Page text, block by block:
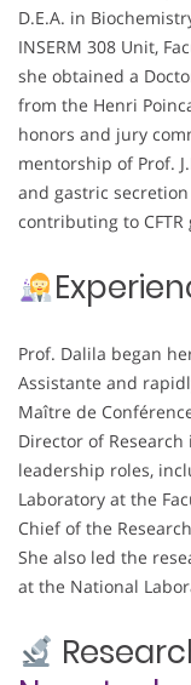
D.E.A. in
INSERM 308 Unit,
she obtained a
from the Henri
honors and jury
mentorship of Prof.
and gastric
contributing to CFTR
Prof. Dalila began
Assistante and
Maître de
Director of
leadership roles,
Laboratory at the
Chief of the
She also led the
at the National